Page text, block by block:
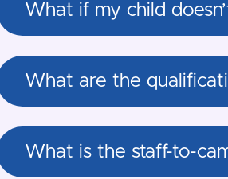
What if my child
What are the
What is the staff-to-